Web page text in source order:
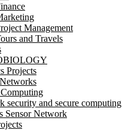
Management
and Travels
Projects
security and secure computing
Sensor Network